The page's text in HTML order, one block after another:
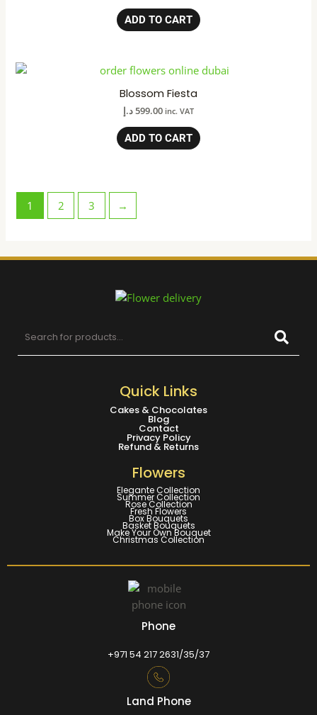
ADD TO CART
Blossom Fiesta
599.00د.إ inc. VAT
ADD TO CART
1 2 3 →
Quick Links
Cakes & Chocolates
Blog
Contact
Privacy Policy
Refund & Returns
Flowers
Elegante Collection
Summer Collection
Rose Collection
Fresh Flowers
Box Bouquets
Basket Bouquets
Make Your Own Bouquet
Christmas Collection
Phone
+971 54 217 2631/35/37
Land Phone